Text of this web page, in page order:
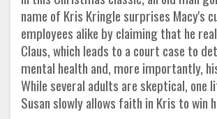
name of Kris Kringle surprises Macy's
employees alike by claiming that he
Claus, which leads to a court case to
mental health and, more importantly,
While several adults are skeptical, one
Susan slowly allows faith in Kris to win